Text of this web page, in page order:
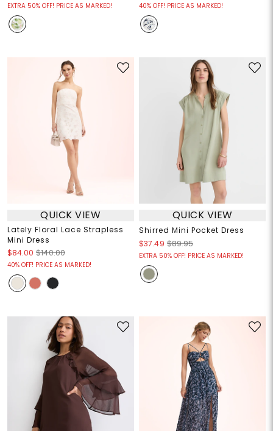
EXTRA 50% OFF! PRICE AS MARKED! 40% OFF! PRICE AS MARKED!
QUICK VIEW
Lately Floral Lace Strapless
Mini Dress
$84.00 $140.00
40% OFF! PRICE AS MARKED!
QUICK VIEW
Shirred Mini Pocket Dress
$37.49 $89.95
EXTRA 50% OFF! PRICE AS MARKED!